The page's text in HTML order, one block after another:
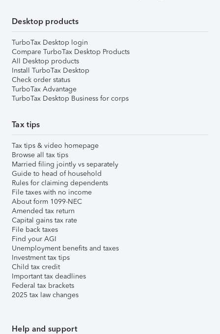
Desktop products
TurboTax Desktop login
Compare TurboTax Desktop Products
All Desktop products
Install TurboTax Desktop
Check order status
TurboTax Advantage
TurboTax Desktop Business for corps
Tax tips
Tax tips & video homepage
Browse all tax tips
Married filing jointly vs separately
Guide to head of household
Rules for claiming dependents
File taxes with no income
About form 1099-NEC
Amended tax return
Capital gains tax rate
File back taxes
Find your AGI
Unemployment benefits and taxes
Investment tax tips
Child tax credit
Important tax deadlines
Federal tax brackets
2025 tax law changes
Help and support